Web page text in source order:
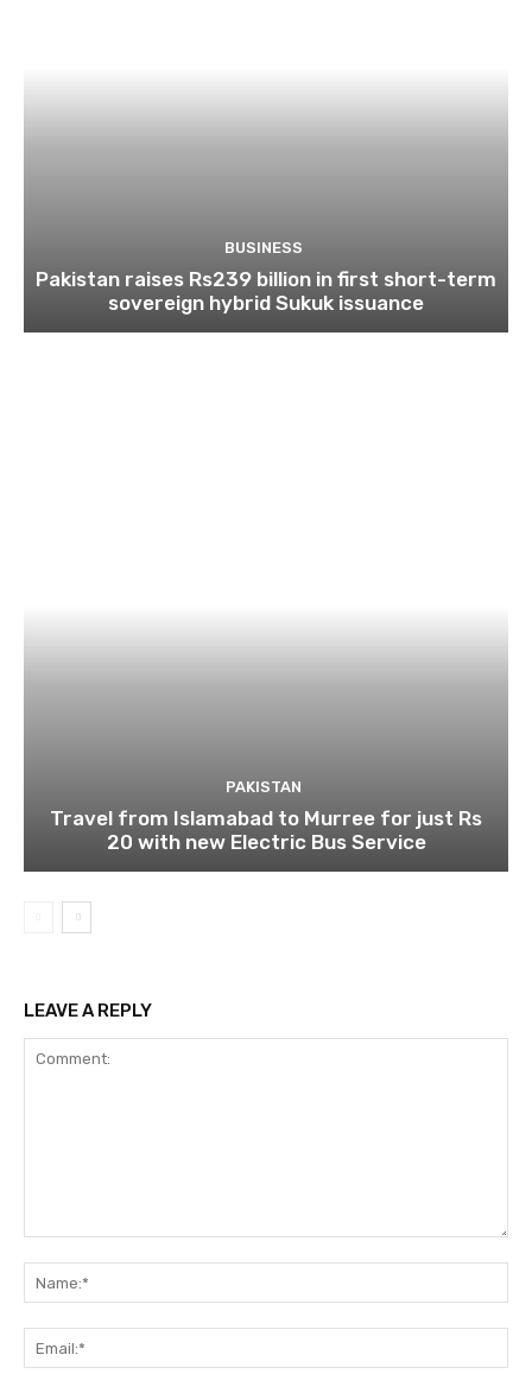
BUSINESS
Pakistan raises Rs239 billion in first short-term
sovereign hybrid Sukuk issuance
PAKISTAN
Travel from Islamabad to Murree for just Rs
20 with new Electric Bus Service
LEAVE A REPLY